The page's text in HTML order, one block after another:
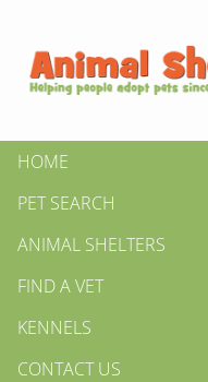
HOME
PET SEARCH
ANIMAL SHELTERS
FIND A VET
KENNELS
CONTACT US